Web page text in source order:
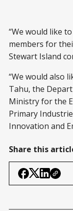
“We would like
members for
Stewart Island
“We would also
Tahu, the
Ministry for the
Primary
Innovation and
Share this